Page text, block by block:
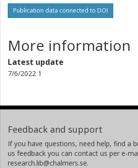
Publication data connected to DOI
More information
Latest update
7/6/2022 1
Feedback and support
If you have questions, need help, find a
us feedback you can contact us per e-
research.lib@chalmers.se.